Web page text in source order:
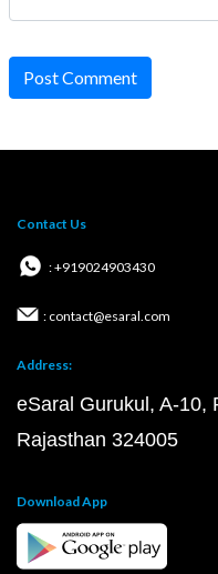
Post Comment
Contact Us
: +919024903430
: contact@esaral.com
Address:
eSaral Gurukul, A-10,
Rajasthan 324005
Download App